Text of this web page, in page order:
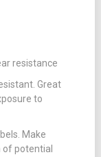
resistance
Great
to
Make
potential